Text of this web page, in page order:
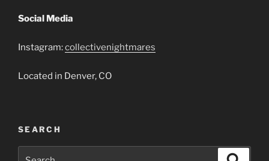
Social Media
Instagram:collectivenightmares
Located in Denver, CO
SEARCH